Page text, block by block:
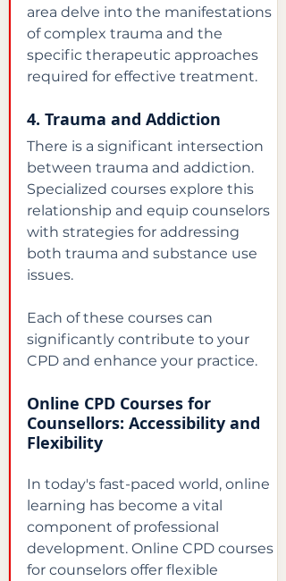
area delve into the manifestations
of complex trauma and the
specific therapeutic approaches
required for effective treatment.
4. Trauma and Addiction
There is a significant intersection
between trauma and addiction.
Specialized courses explore this
relationship and equip counselors
with strategies for addressing
both trauma and substance use
issues.
Each of these courses can
significantly contribute to your
CPD and enhance your practice.
Online CPD Courses for
Counsellors: Accessibility and
Flexibility
In today's fast-paced world, online
learning has become a vital
component of professional
development. Online CPD courses
for counselors offer flexible